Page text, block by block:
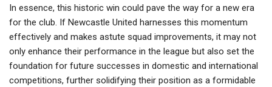
In essence, this historic win could pave the way for a new era
for the club. If Newcastle United harnesses this momentum
effectively and makes astute squad improvements, it may not
only enhance their performance in the league but also set the
foundation for future successes in domestic and international
competitions, further solidifying their position as a formidable